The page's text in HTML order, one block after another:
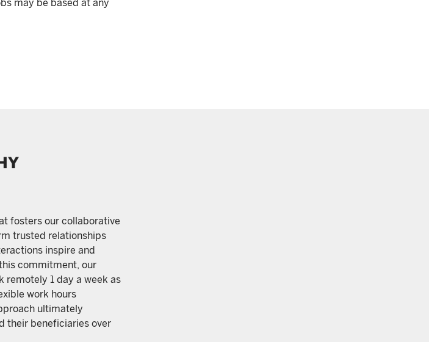
may be based at any
fosters our collaborative
trusted relationships
inspire and
commitment, our
remotely 1 day a week as
work hours
ultimately
their beneficiaries over